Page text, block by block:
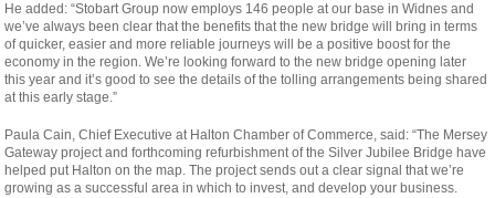
He added: “Stobart Group now employs 146 people at our base in Widnes and
we’ve always been clear that the benefits that the new bridge will bring in terms
of quicker, easier and more reliable journeys will be a positive boost for the
economy in the region. We’re looking forward to the new bridge opening later
this year and it’s good to see the details of the tolling arrangements being shared
at this early stage.”
Paula Cain, Chief Executive at Halton Chamber of Commerce, said: “The Mersey
Gateway project and forthcoming refurbishment of the Silver Jubilee Bridge have
helped put Halton on the map. The project sends out a clear signal that we’re
growing as a successful area in which to invest, and develop your business.